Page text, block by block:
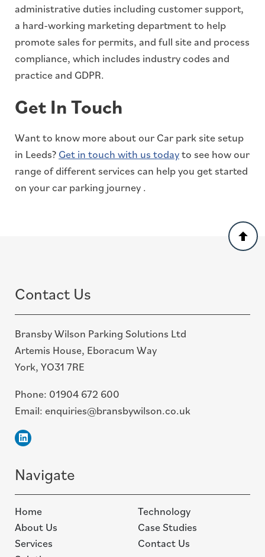
administrative duties including customer support,
a hard-working marketing department to help
promote sales for permits, and full site and process
compliance, which includes industry codes and
practice and GDPR.
Get In Touch
Want to know more about our Car park site setup
in Leeds? Get in touch with us todayto see how our
range of different services can help you get started
on your car parking journey .
Back
to
Contact Us
Bransby Wilson Parking Solutions Ltd
Artemis House, Eboracum Way
York, YO31 7RE
Phone: 01904 672 600
Email: enquiries@bransbywilson.co.uk
Linkedin
Navigate
Home
About Us
Services
Technology
Case Studies
Contact Us